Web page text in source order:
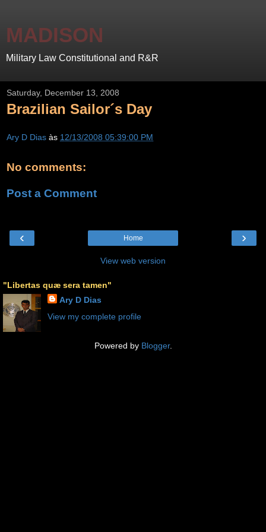
MADISON
Military Law Constitutional and R&R
Saturday, December 13, 2008
Brazilian Sailor´s Day
Ary D Dias às 12/13/2008 05:39:00 PM
No comments:
Post a Comment
‹ ›
Home
View web version
"Libertas quæ sera tamen"
Ary D Dias
View my complete profile
Powered by Blogger.